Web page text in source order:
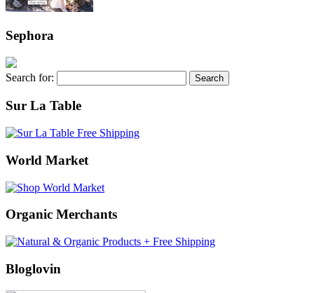
Sephora
Search for:
Sur La Table
World Market
Organic Merchants
Bloglovin